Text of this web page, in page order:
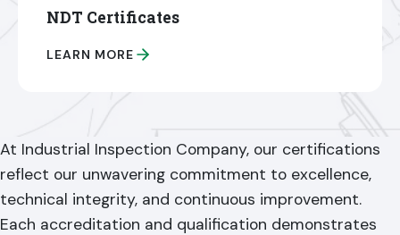
NDT Certificates
LEARN MORE
At Industrial Inspection Company, our certifications
reflect our unwavering commitment to excellence,
technical integrity, and continuous improvement.
Each accreditation and qualification demonstrates